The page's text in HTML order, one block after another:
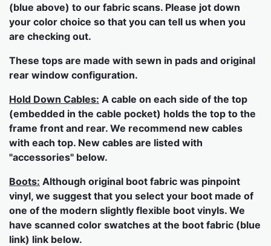
(blue above) to our fabric scans. Please jot down
your color choice so that you can tell us when you
are checking out.
These tops are made with sewn in pads and original
rear window configuration.
Hold Down Cables: A cable on each side of the top
(embedded in the cable pocket) holds the top to the
frame front and rear. We recommend new cables
with each top. New cables are listed with
"accessories" below.
Boots: Although original boot fabric was pinpoint
vinyl, we suggest that you select your boot made of
one of the modern slightly flexible boot vinyls. We
have scanned color swatches at the boot fabric (blue
link) link below.